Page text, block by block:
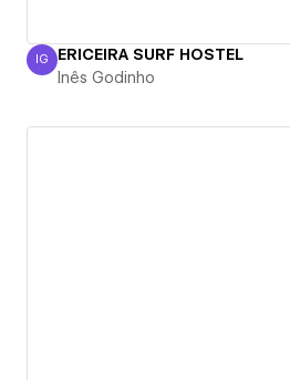
Inês Godinho
IG ERICEIRA SURF HOSTEL
Inês Godinho